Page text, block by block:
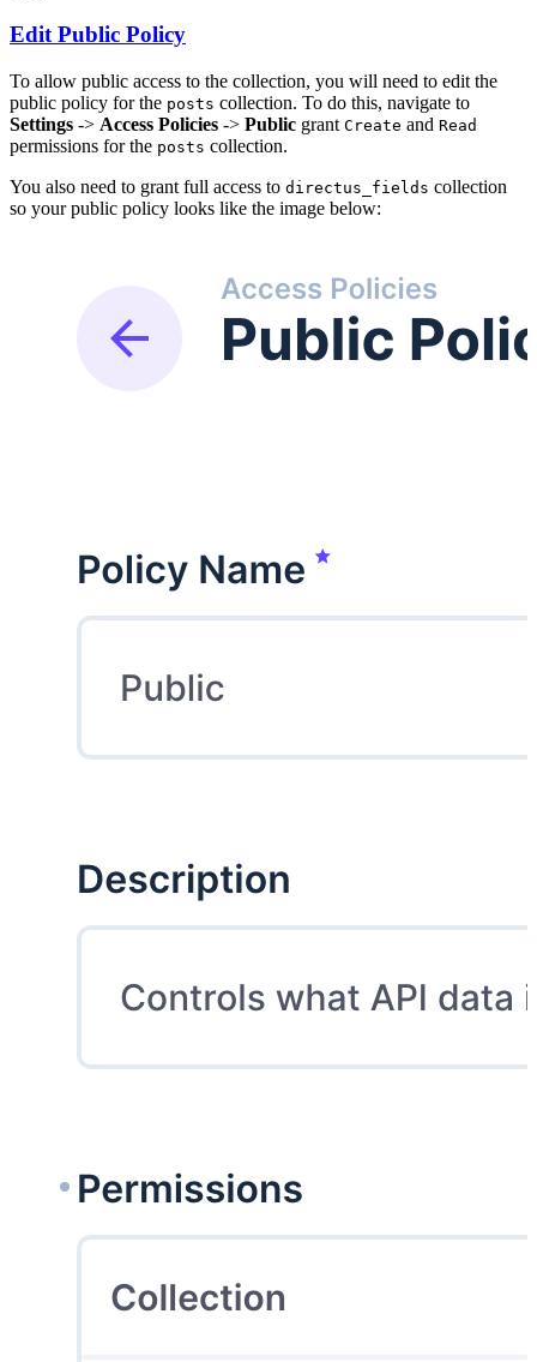
Edit Public Policy
To allow public access to the collection, you will need to edit the
public policy for the posts collection. To do this, navigate to
Settings -> Access Policies -> Public grant Create and Read
permissions for the posts collection.
You also need to grant full access to directus_fields collection
so your public policy looks like the image below: